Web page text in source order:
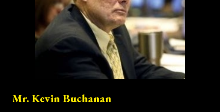
Mr. Kevin Buchanan